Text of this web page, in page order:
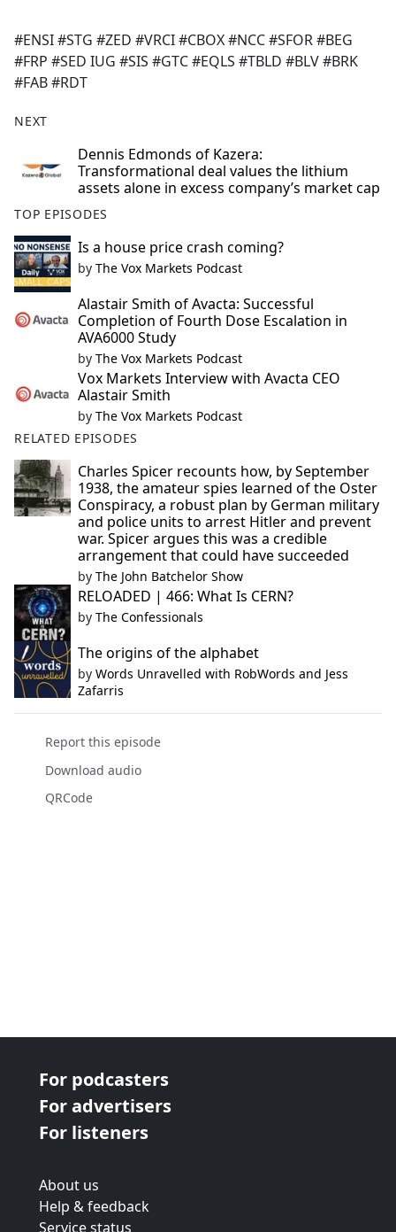
#ENSI #STG #ZED #VRCI #CBOX #NCC #SFOR #BEG
#FRP #SED IUG #SIS #GTC #EQLS #TBLD #BLV #BRK
#FAB #RDT
NEXT
Dennis Edmonds of Kazera:
Transformational deal values the lithium
assets alone in excess company’s market cap
TOP EPISODES
Is a house price crash coming?
by The Vox Markets Podcast
Alastair Smith of Avacta: Successful
Completion of Fourth Dose Escalation in
AVA6000 Study
by The Vox Markets Podcast
Vox Markets Interview with Avacta CEO
Alastair Smith
by The Vox Markets Podcast
RELATED EPISODES
Charles Spicer recounts how, by September
1938, the amateur spies learned of the Oster
Conspiracy, a robust plan by German military
and police units to arrest Hitler and prevent
war. Spicer argues this was a credible
arrangement that could have succeeded
by The John Batchelor Show
RELOADED | 466: What Is CERN?
by The Confessionals
The origins of the alphabet
by Words Unravelled with RobWords and Jess
Zafarris
Report this episode
Download audio
QRCode
For podcasters
For advertisers
For listeners
About us
Help & feedback
Service status